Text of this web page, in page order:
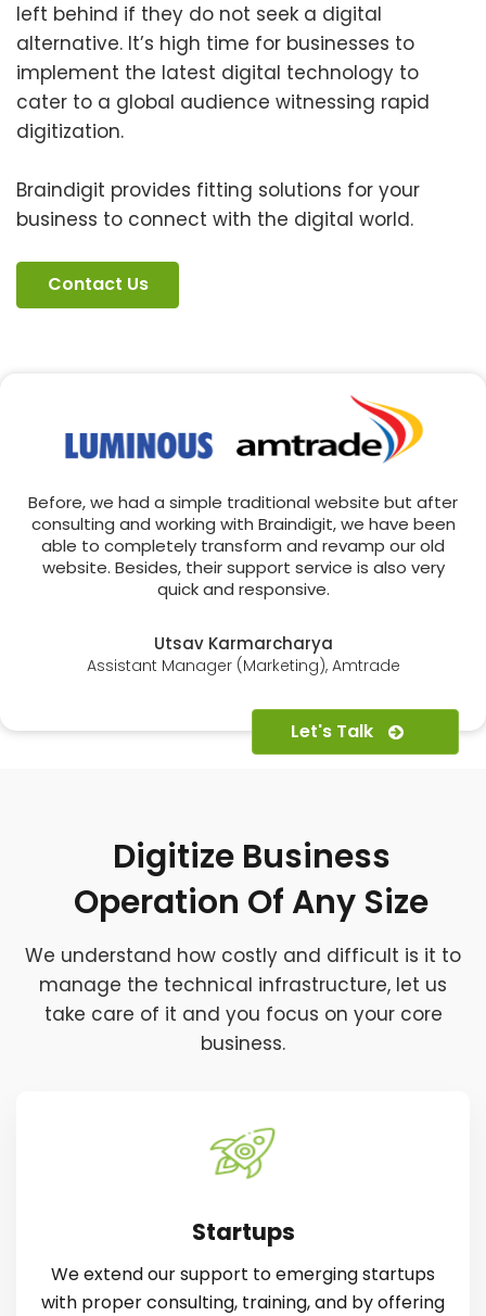
left behind if they do not seek a digital
alternative. It’s high time for businesses to
implement the latest digital technology to
cater to a global audience witnessing rapid
digitization.
Braindigit provides fitting solutions for your
business to connect with the digital world.
Contact Us
Before, we had a simple traditional website but after
consulting and working with Braindigit, we have been
able to completely transform and revamp our old
website. Besides, their support service is also very
quick and responsive.
Utsav Karmarcharya
Assistant Manager (Marketing), Amtrade
Let's Talk
Digitize Business
Operation Of Any Size
We understand how costly and difficult is it to
manage the technical infrastructure, let us
take care of it and you focus on your core
business.
Startups
We extend our support to emerging startups
with proper consulting, training, and by offering